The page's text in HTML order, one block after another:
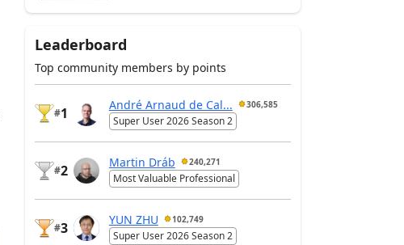
Leaderboard
Top community members by points
#1
André Arnaud de Cal... 306,585
Super User 2026 Season 2
#2
Martin Dráb 240,271
Most Valuable Professional
#3
YUN ZHU 102,749
Super User 2026 Season 2